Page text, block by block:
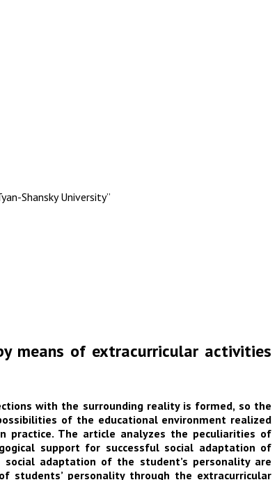
Shansky University”
means of extracurricular activities
with the surrounding reality is formed, so the
of the educational environment realized
practice. The article analyzes the peculiarities of
support for successful social adaptation of
adaptation of the student’s personality are
students’ personality through the extracurricular